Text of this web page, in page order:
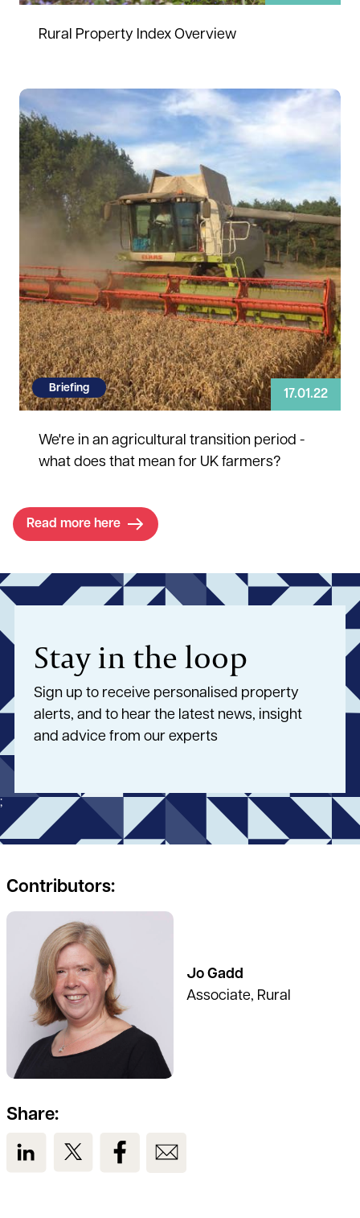
Rural Property Index Overview
Briefing
17.01.22
We're in an agricultural transition period -
what does that mean for UK farmers?
Read more
Read more here
Stay in the loop
Sign up to receive personalised property
alerts, and to hear the latest news, insight
and advice from our experts
;
Contributors:
Jo Gadd
Associate, Rural
See full profile
Share:
View us on LinkedIn
View us on TwitterView us on Facebook